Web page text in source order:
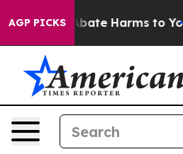
AGP PICKSto Abate Harms to Youth